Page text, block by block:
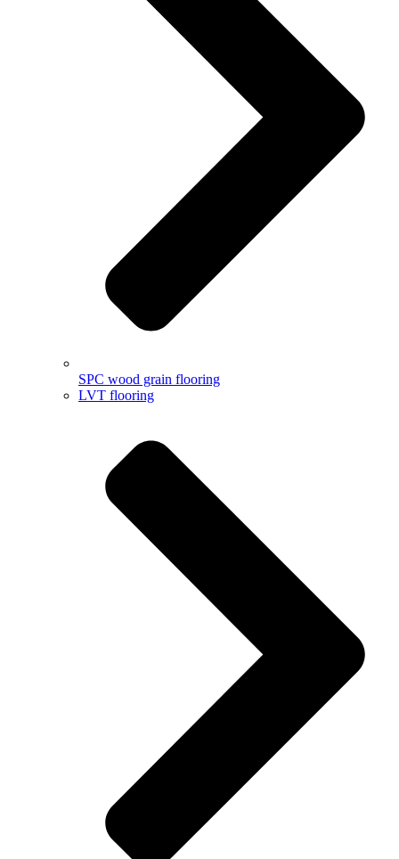
SPC wood grain flooring
LVT flooring